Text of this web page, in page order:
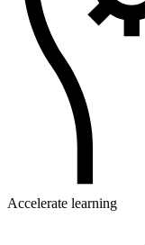
Accelerate learning